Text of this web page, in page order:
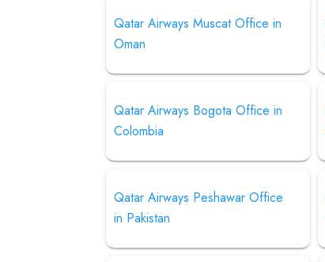
Qatar Airways Muscat Office in
Oman
Qatar Airways Bogota Office in
Colombia
Qatar Airways Peshawar Office
in Pakistan